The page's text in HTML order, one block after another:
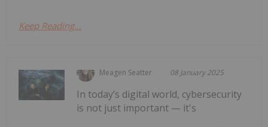
Keep Reading...
Meagen Seatter 08 January 2025
In today’s digital world, cybersecurity
is not just important — it's